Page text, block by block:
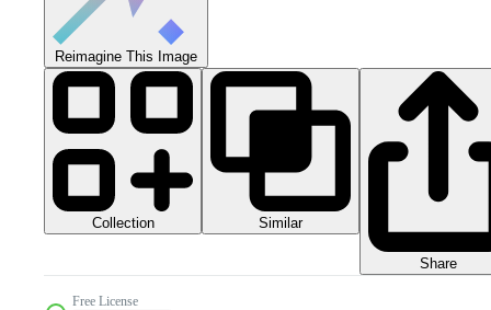
Reimagine This Image
Collection Similar
Share
Free License